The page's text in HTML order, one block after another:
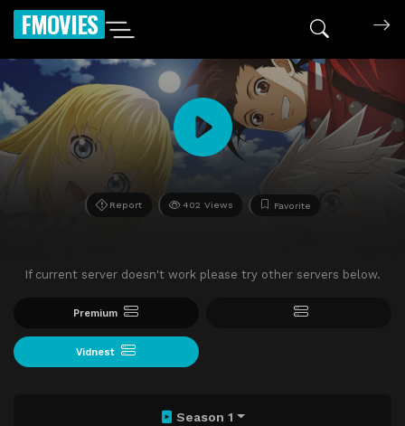
FMOVIES
Report 402 Views Favorite
If current server doesn't work please try other servers below.
Premium
Vidnest
Season 1